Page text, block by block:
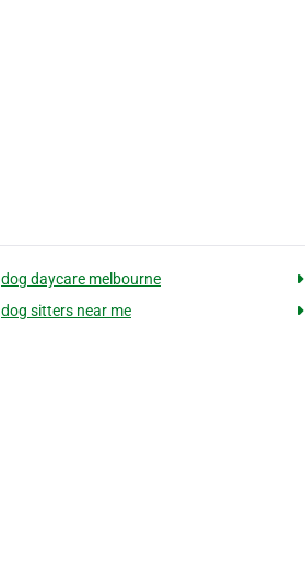
dog daycare melbourne
dog sitters near me